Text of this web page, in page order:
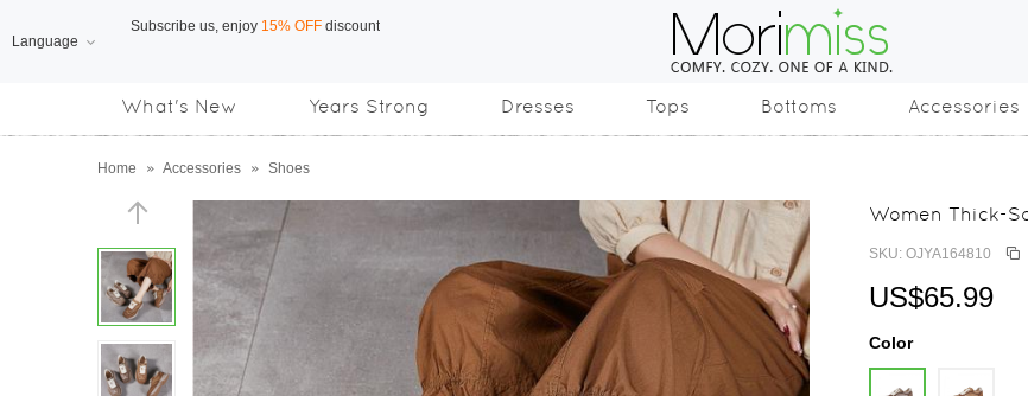
Language
What's New Years Strong Dresses Tops Bottoms Accessories
Home » Accessories » Shoes
Women Thick-
SKU: OJYA164810
US$65.99
Color